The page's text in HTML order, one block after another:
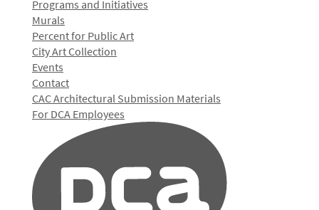
Programs and Initiatives
Murals
Percent for Public Art
City Art Collection
Events
Contact
CAC Architectural Submission Materials
For DCA Employees